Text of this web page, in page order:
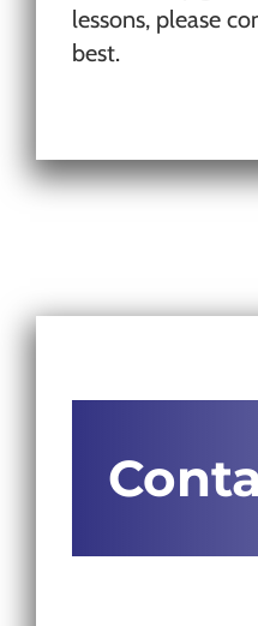
lessons, please
best.